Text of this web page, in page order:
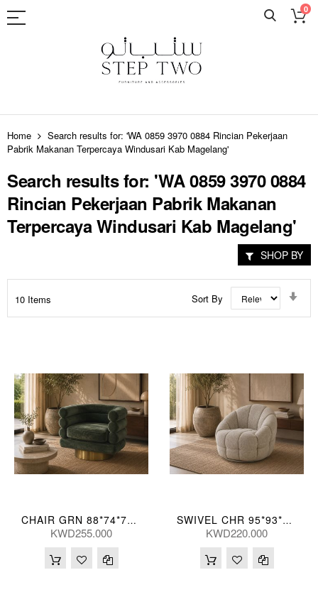
0
Skip
to
Content
Home
Search results for: 'WA 0859 3970 0884 Rincian Pekerjaan
Pabrik Makanan Terpercaya Windusari Kab Magelang'
Search results for: 'WA 0859 3970 0884
Rincian Pekerjaan Pabrik Makanan
Terpercaya Windusari Kab Magelang'
10 Items Sort By
CHAIR GRN 88*74*71(CM)
KWD255.000
SWIVEL CHR 95*93*76(CM)
KWD220.000
SHOP BY